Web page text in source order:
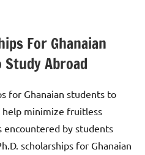
For Ghanaian
Abroad
for Ghanaian students to
help minimize fruitless
encountered by students
scholarships for Ghanaian